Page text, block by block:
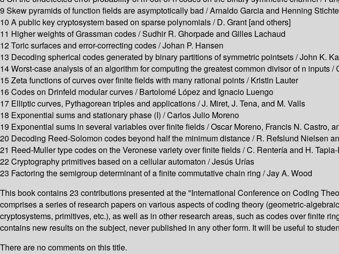
9 Skew pyramids of function fields are asymptotically bad / Arnaldo Garcia and Henning
10 A public key cryptosystem based on sparse polynomials / D. Grant [and others]
11 Higher weights of Grassman codes / Sudhir R. Ghorpade and Gilles Lachaud
12 Toric surfaces and error-correcting codes / Johan P. Hansen
13 Decoding spherical codes generated by binary partitions of symmetric pointsets / John K.
14 Worst-case analysis of an algorithm for computing the greatest common divisor of n inputs
15 Zeta functions of curves over finite fields with many rational points / Kristin Lauter
16 Codes on Drinfeld modular curves / Bartolomé López and Ignacio Luengo
17 Elliptic curves, Pythagorean triples and applications / J. Miret, J. Tena, and M. Valls
18 Exponential sums and stationary phase (I) / Carlos Julio Moreno
19 Exponential sums in several variables over finite fields / Oscar Moreno, Francis N. Castro,
20 Decoding Reed-Solomon codes beyond half the minimum distance / R. Refslund Nielsen
21 Reed-Muller type codes on the Veronese variety over finite fields / C. Rentería and H.
22 Cryptography primitives based on a cellular automaton / Jesús Urías
23 Factoring the semigroup determinant of a finite commutative chain ring / Jay A. Wood
This book contains 23 contributions presented at the "International Conference on Coding
comprises a series of research papers on various aspects of coding theory (geometric-
cryptosystems, primitives, etc.), as well as in other research areas, such as codes over finite
contains new results on the subject, never published in any other form. It will be useful to
There are no comments on this title.